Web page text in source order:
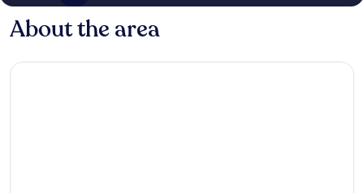
About the area